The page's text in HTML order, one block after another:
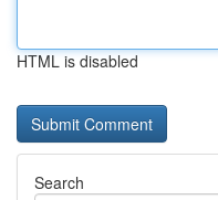
HTML is disabled
Search